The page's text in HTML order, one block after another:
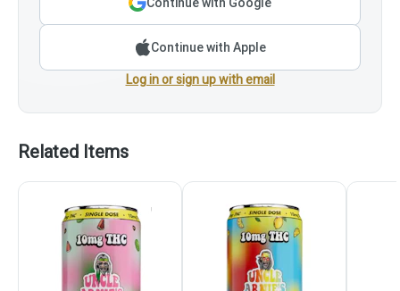
Continue with Google
Continue with Apple
Log in or sign up with email
Related Items